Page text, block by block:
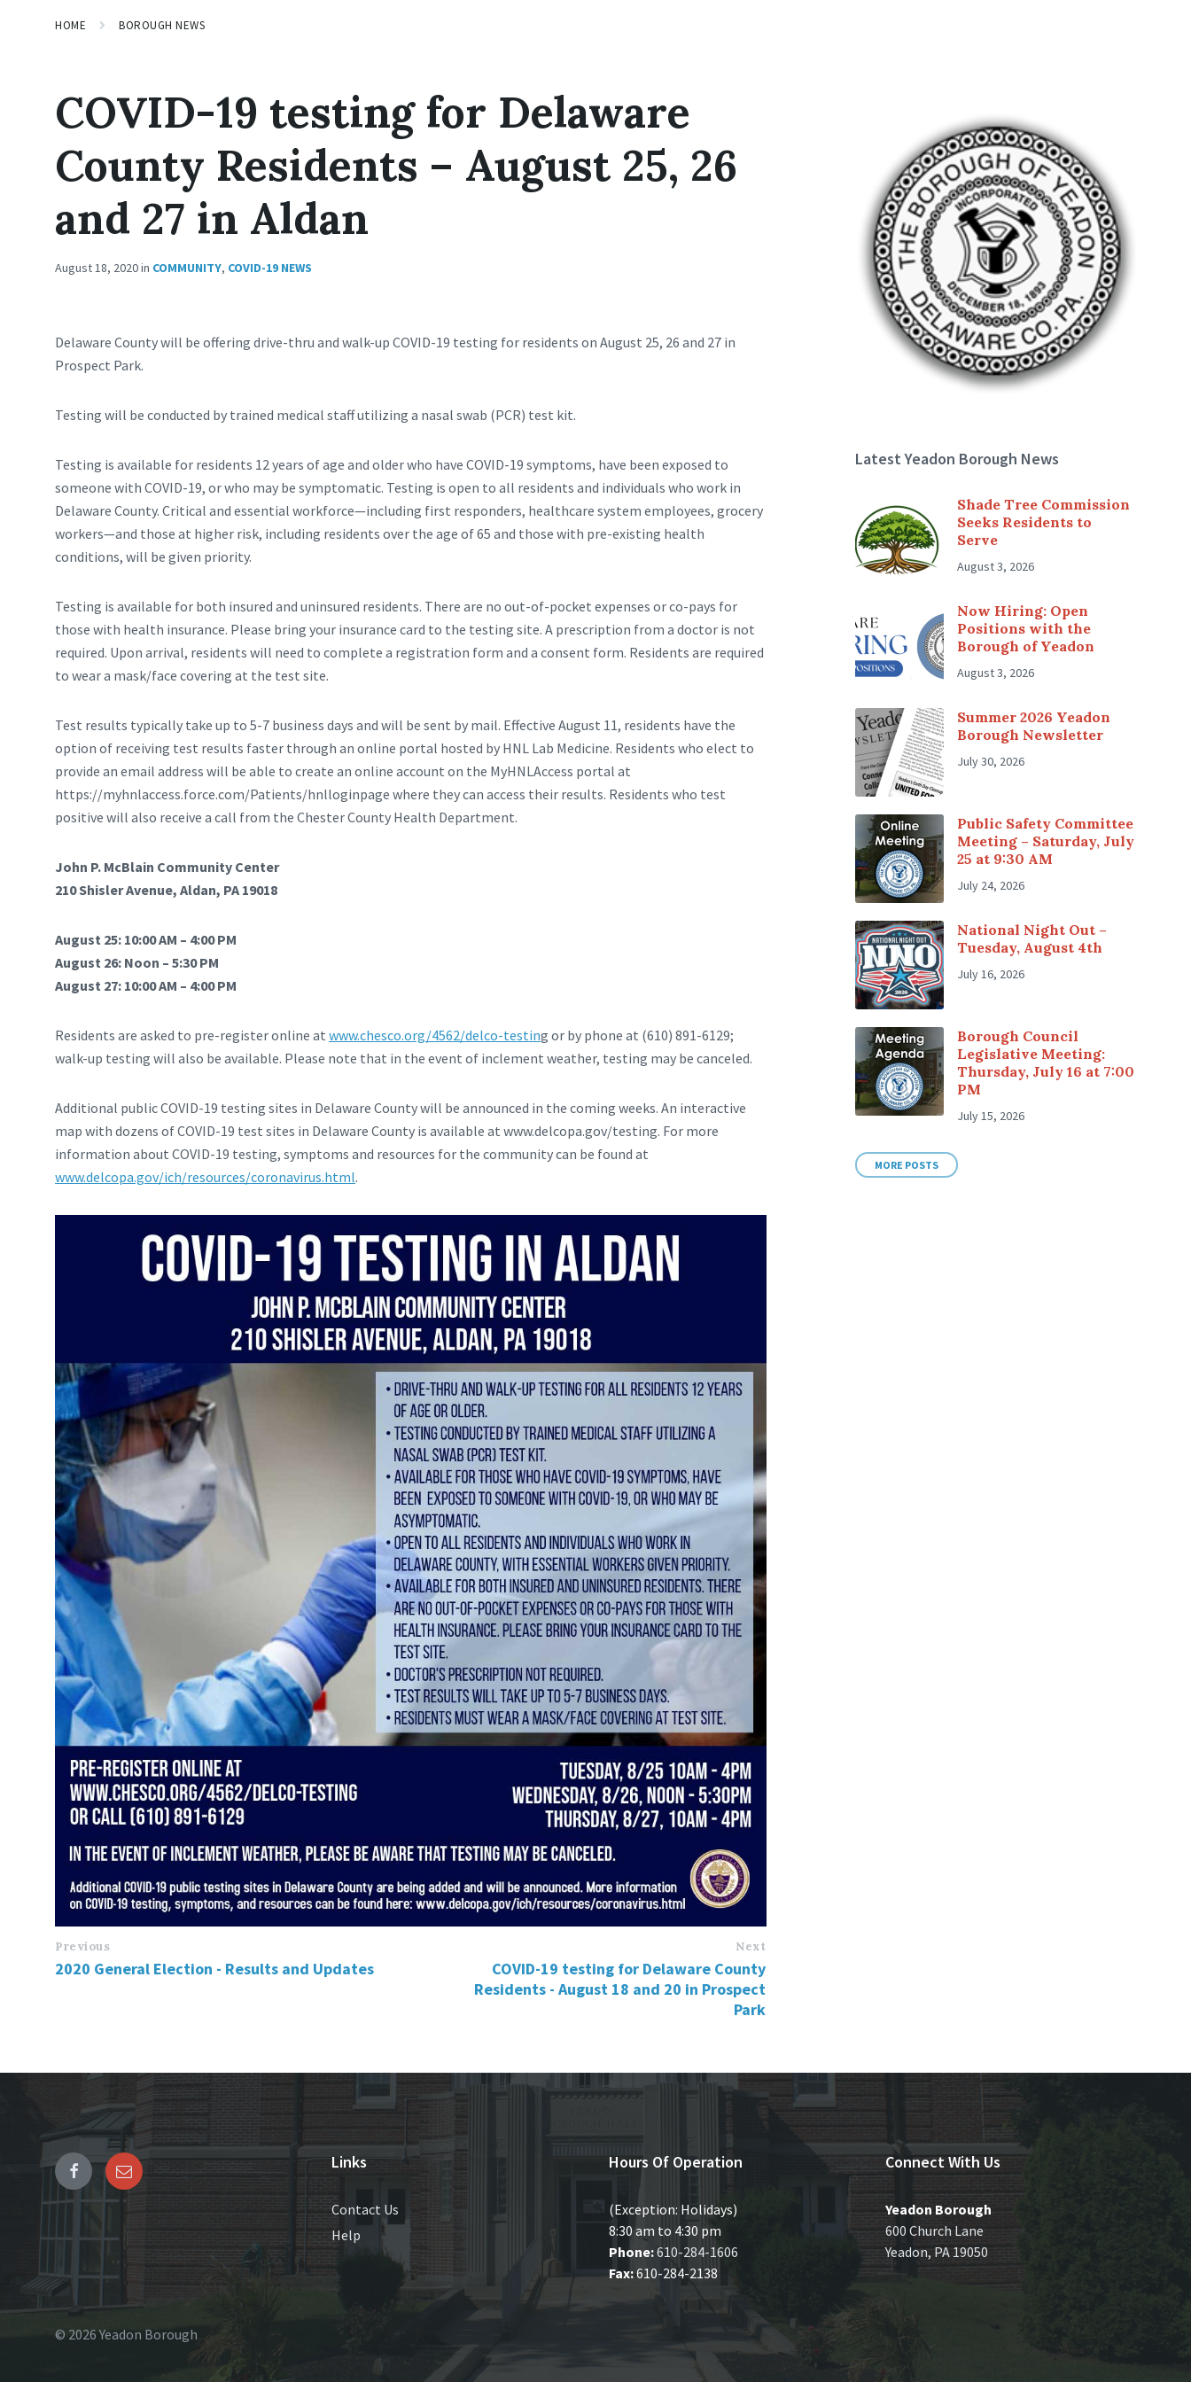
HOME BOROUGH NEWS
COVID-19 testing for Delaware
County Residents – August 25, 26
and 27 in Aldan
August 18, 2020in COMMUNITY, COVID-19 NEWS
Delaware County will be offering drive-thru and walk-up COVID-19 testing for residents on August 25, 26 and 27 in
Prospect Park.
Testing will be conducted by trained medical staff utilizing a nasal swab (PCR) test kit.
Testing is available for residents 12 years of age and older who have COVID-19 symptoms, have been exposed to
someone with COVID-19, or who may be symptomatic. Testing is open to all residents and individuals who work in
Delaware County. Critical and essential workforce—including first responders, healthcare system employees, grocery
workers—and those at higher risk, including residents over the age of 65 and those with pre-existing health
conditions, will be given priority.
Testing is available for both insured and uninsured residents. There are no out-of-pocket expenses or co-pays for
those with health insurance. Please bring your insurance card to the testing site. A prescription from a doctor is not
required. Upon arrival, residents will need to complete a registration form and a consent form. Residents are required
to wear a mask/face covering at the test site.
Test results typically take up to 5-7 business days and will be sent by mail. Effective August 11, residents have the
option of receiving test results faster through an online portal hosted by HNL Lab Medicine. Residents who elect to
provide an email address will be able to create an online account on the MyHNLAccess portal at
https://myhnlaccess.force.com/Patients/hnlloginpage where they can access their results. Residents who test
positive will also receive a call from the Chester County Health Department.
John P. McBlain Community Center
210 Shisler Avenue, Aldan, PA 19018
August 25: 10:00 AM – 4:00 PM
August 26: Noon – 5:30 PM
August 27: 10:00 AM – 4:00 PM
Residents are asked to pre-register online at www.chesco.org/4562/delco-testing or by phone at (610) 891-6129;
walk-up testing will also be available. Please note that in the event of inclement weather, testing may be canceled.
Additional public COVID-19 testing sites in Delaware County will be announced in the coming weeks. An interactive
map with dozens of COVID-19 test sites in Delaware County is available at www.delcopa.gov/testing. For more
information about COVID-19 testing, symptoms and resources for the community can be found at
www.delcopa.gov/ich/resources/coronavirus.html.
Previous
2020 General Election - Results and Updates
Next
COVID-19 testing for Delaware County
Residents - August 18 and 20 in Prospect
Park
Latest Yeadon Borough News
Shade Tree Commission
Seeks Residents to
Serve
August 3, 2026
Now Hiring: Open
Positions with the
Borough of Yeadon
August 3, 2026
Summer 2026 Yeadon
Borough Newsletter
July 30, 2026
Public Safety Committee
Meeting – Saturday, July
25 at 9:30 AM
July 24, 2026
National Night Out –
Tuesday, August 4th
July 16, 2026
Borough Council
Legislative Meeting:
Thursday, July 16 at 7:00
PM
July 15, 2026
MORE POSTS
Links
Contact Us
Help
Hours Of Operation
(Exception: Holidays)
8:30 am to 4:30 pm
Phone:610-284-1606
Fax:610-284-2138
Connect With Us
Yeadon Borough
600 Church Lane
Yeadon, PA 19050
© 2026 Yeadon Borough